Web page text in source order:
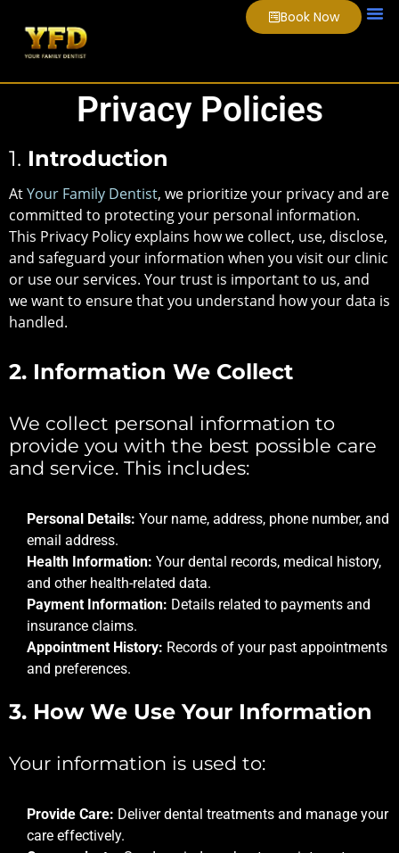
Book Now
Privacy Policies
1. Introduction
AtYour Family Dentist, we prioritize your privacy and are
committed to protecting your personal information.
This Privacy Policy explains how we collect, use, disclose,
and safeguard your information when you visit our clinic
or use our services. Your trust is important to us, and
we want to ensure that you understand how your data is
handled.
2. Information We Collect
We collect personal information to
provide you with the best possible care
and service. This includes:
Personal Details: Your name, address, phone number, and
email address.
Health Information: Your dental records, medical history,
and other health-related data.
Payment Information: Details related to payments and
insurance claims.
Appointment History: Records of your past appointments
and preferences.
3. How We Use Your Information
Your information is used to:
Provide Care: Deliver dental treatments and manage your
care effectively.